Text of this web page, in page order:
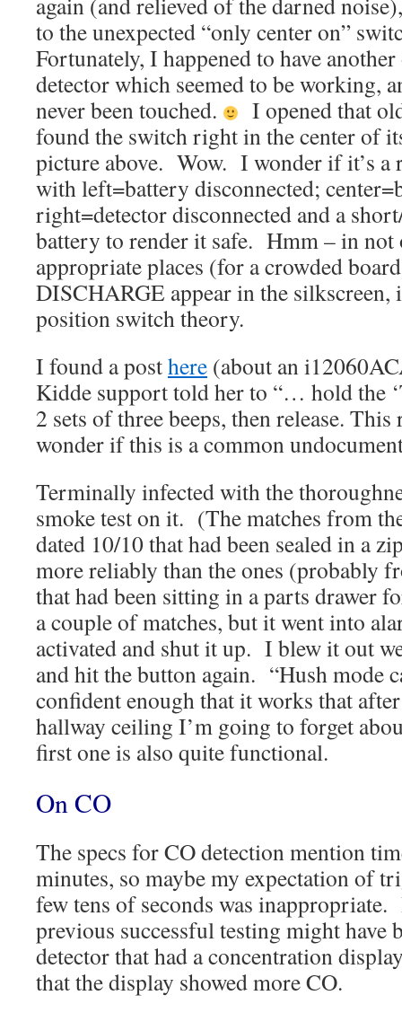
to the unexpected “only center on”
Fortunately, I happened to have
detector which seemed to be working,
never been touched.
I opened that
found the switch right in the center of
picture above. Wow. I wonder if it’s a
with left=battery disconnected;
right=detector disconnected and a
battery to render it safe. Hmm – in not
appropriate places (for a crowded
DISCHARGE appear in the silkscreen,
position switch theory.
I found a posthere (about an
Kidde support told her to “… hold the
2 sets of three beeps, then release.
wonder if this is a common
Terminally infected with the
smoke test on it. (The matches from
dated 10/10 that had been sealed in a
more reliably than the ones (probably
that had been sitting in a parts drawer
a couple of matches, but it went into
activated and shut it up. I blew it out
and hit the button again. “Hush mode
confident enough that it works that
hallway ceiling I’m going to forget
first one is also quite functional.
On CO
The specs for CO detection mention
minutes, so maybe my expectation of
few tens of seconds was inappropriate.
previous successful testing might have
detector that had a concentration
that the display showed more CO.